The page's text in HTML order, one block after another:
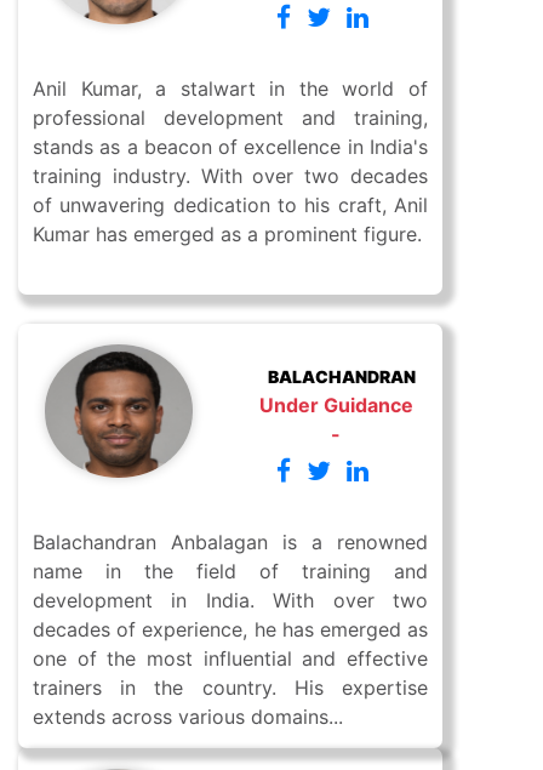
Anil Kumar, a stalwart in the world of
professional development and training,
stands as a beacon of excellence in India's
training industry. With over two decades
of unwavering dedication to his craft, Anil
Kumar has emerged as a prominent figure.
BALACHANDRAN
Under Guidance
-
Balachandran Anbalagan is a renowned
name in the field of training and
development in India. With over two
decades of experience, he has emerged as
one of the most influential and effective
trainers in the country. His expertise
extends across various domains...